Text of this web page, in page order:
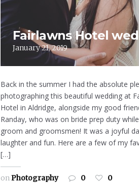
Fairlawns Hotel
January 21, 2019
Back in the summer I had the absolute
photographing this beautiful wedding at
Hotel in Aldridge, alongside my good
Randay, who was on bride prep duty
groom and groomsmen! It was a joyful
laughter and fun. Here are a few of my
[…]
onPhotography 0 0